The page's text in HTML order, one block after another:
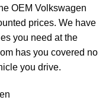
OEM Volkswagen
prices. We have
you need at the
has you covered no
you drive.